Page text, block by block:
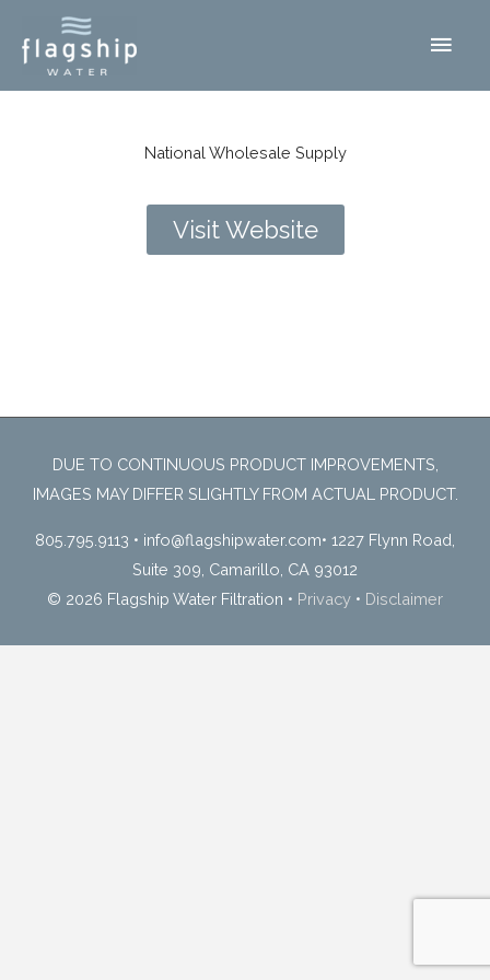
content
Main
National Wholesale Supply
Visit Website
DUE TO CONTINUOUS PRODUCT IMPROVEMENTS,
IMAGES MAY DIFFER SLIGHTLY FROM ACTUAL PRODUCT.
805.795.9113 • info@flagshipwater.com• 1227 Flynn Road,
Suite 309, Camarillo, CA 93012
© 2026 Flagship Water Filtration • Privacy • Disclaimer